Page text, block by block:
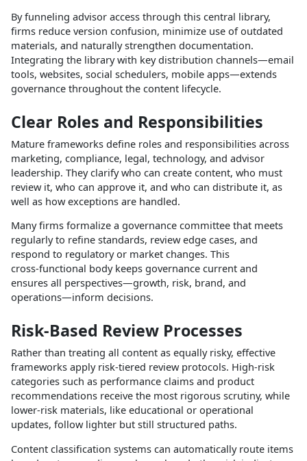
By funneling advisor access through this central library,
firms reduce version confusion, minimize use of outdated
materials, and naturally strengthen documentation.
Integrating the library with key distribution channels—email
tools, websites, social schedulers, mobile apps—extends
governance throughout the content lifecycle.​
Clear Roles and Responsibilities
Mature frameworks define roles and responsibilities across
marketing, compliance, legal, technology, and advisor
leadership. They clarify who can create content, who must
review it, who can approve it, and who can distribute it, as
well as how exceptions are handled.​
Many firms formalize a governance committee that meets
regularly to refine standards, review edge cases, and
respond to regulatory or market changes. This
cross‑functional body keeps governance current and
ensures all perspectives—growth, risk, brand, and
operations—inform decisions.​
Risk‑Based Review Processes
Rather than treating all content as equally risky, effective
frameworks apply risk‑tiered review protocols. High‑risk
categories such as performance claims and product
recommendations receive the most rigorous scrutiny, while
lower‑risk materials, like educational or operational
updates, follow lighter but still structured paths.​
Content classification systems can automatically route items